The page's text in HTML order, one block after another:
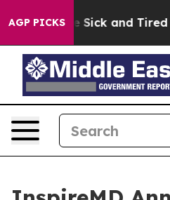
AGP PICKS
Are Sick and Tired of